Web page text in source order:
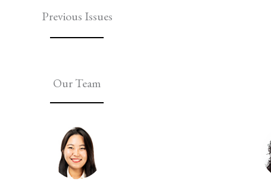
Previous Issues
Our Team